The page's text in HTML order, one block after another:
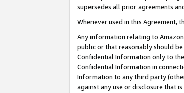
supersedes all prior agreements
Whenever used in this Agreement,
Any information relating to
public or that reasonably should
Confidential Information only to
Confidential Information in
Information to any third party
against any use or disclosure that